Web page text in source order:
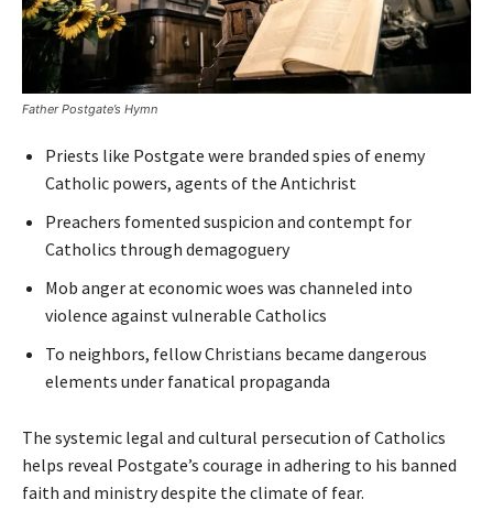
Father Postgate’s Hymn
Priests like Postgate were branded spies of enemy
Catholic powers, agents of the Antichrist
Preachers fomented suspicion and contempt for
Catholics through demagoguery
Mob anger at economic woes was channeled into
violence against vulnerable Catholics
To neighbors, fellow Christians became dangerous
elements under fanatical propaganda
The systemic legal and cultural persecution of Catholics
helps reveal Postgate’s courage in adhering to his banned
faith and ministry despite the climate of fear.